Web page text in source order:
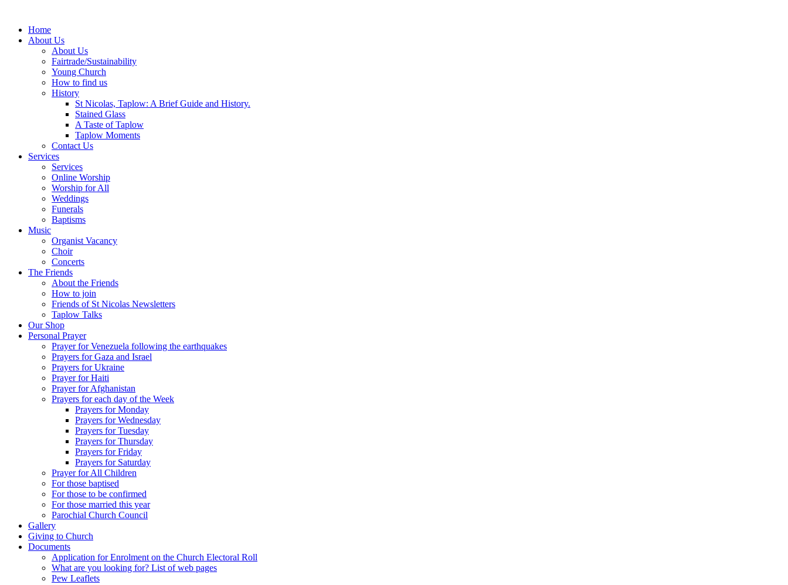
Home
About Us
About Us
Fairtrade/Sustainability
Young Church
How to find us
History
St Nicolas, Taplow: A Brief Guide and History.
Stained Glass
A Taste of Taplow
Taplow Moments
Contact Us
Services
Services
Online Worship
Worship for All
Weddings
Funerals
Baptisms
Music
Organist Vacancy
Choir
Concerts
The Friends
About the Friends
How to join
Friends of St Nicolas Newsletters
Taplow Talks
Our Shop
Personal Prayer
Prayer for Venezuela following the earthquakes
Prayers for Gaza and Israel
Prayers for Ukraine
Prayer for Haiti
Prayer for Afghanistan
Prayers for each day of the Week
Prayers for Monday
Prayers for Wednesday
Prayers for Tuesday
Prayers for Thursday
Prayers for Friday
Prayers for Saturday
Prayer for All Children
For those baptised
For those to be confirmed
For those married this year
Parochial Church Council
Gallery
Giving to Church
Documents
Application for Enrolment on the Church Electoral Roll
What are you looking for? List of web pages
Pew Leaflets